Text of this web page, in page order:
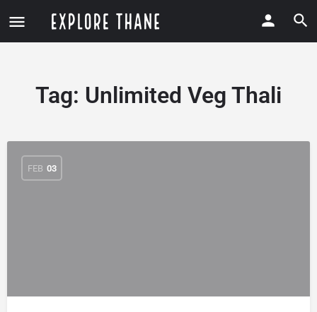
Tag: Unlimited Veg Thali
FEB 03